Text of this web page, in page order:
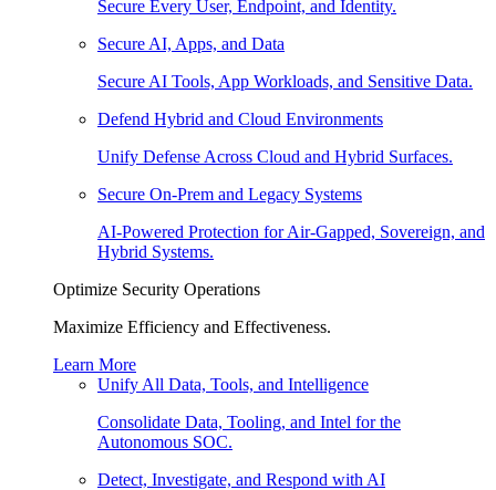
Secure Every User, Endpoint, and Identity.
Secure AI, Apps, and Data
Secure AI Tools, App Workloads, and Sensitive Data.
Defend Hybrid and Cloud Environments
Unify Defense Across Cloud and Hybrid Surfaces.
Secure On-Prem and Legacy Systems
AI-Powered Protection for Air-Gapped, Sovereign, and
Hybrid Systems.
Optimize Security Operations
Maximize Efficiency and Effectiveness.
Learn More
Unify All Data, Tools, and Intelligence
Consolidate Data, Tooling, and Intel for the
Autonomous SOC.
Detect, Investigate, and Respond with AI